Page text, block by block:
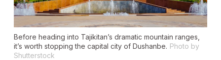
Before heading into Tajikitan’s dramatic mountain ranges,
it’s worth stopping the capital city of Dushanbe. Photo by
Shutterstock